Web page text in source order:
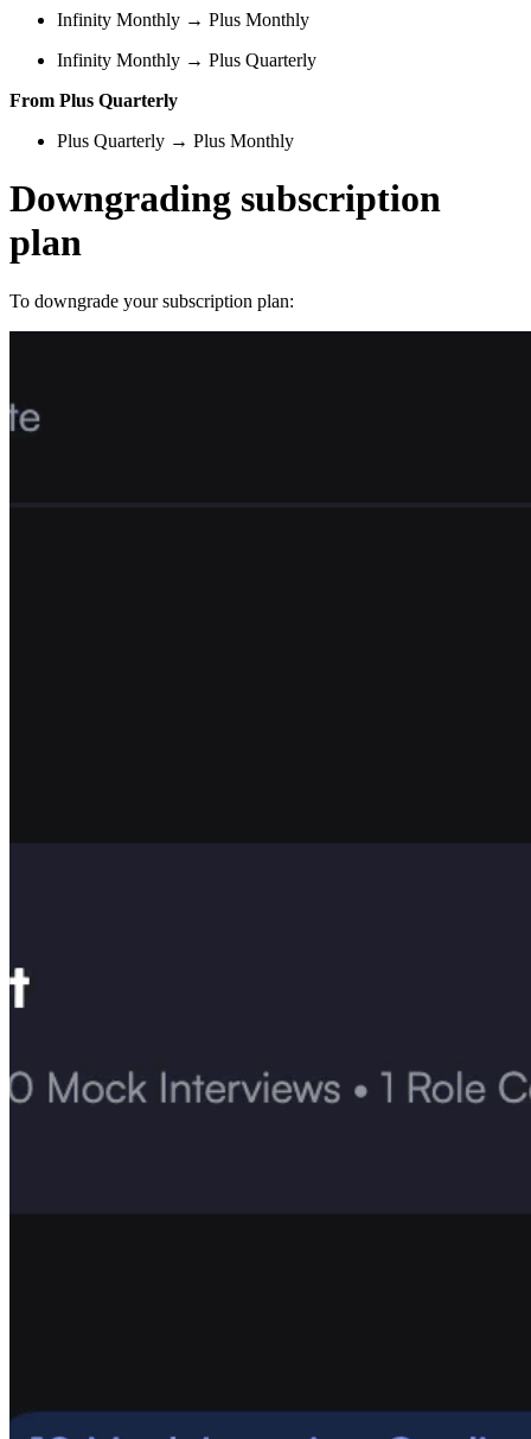
Infinity Monthly → Plus Monthly
Infinity Monthly → Plus Quarterly
From Plus Quarterly
Plus Quarterly → Plus Monthly
Downgrading subscription
plan
To downgrade your subscription plan: